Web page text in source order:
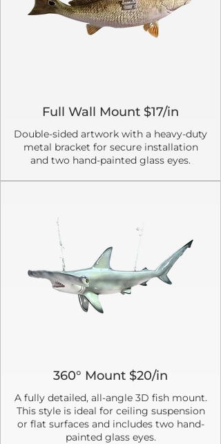
Full Wall Mount $17/in
Double-sided artwork with a heavy-duty
metal bracket for secure installation
and two hand-painted glass eyes.
360° Mount $20/in
A fully detailed, all-angle 3D fish mount.
This style is ideal for ceiling suspension
or flat surfaces and includes two hand-
painted glass eyes.